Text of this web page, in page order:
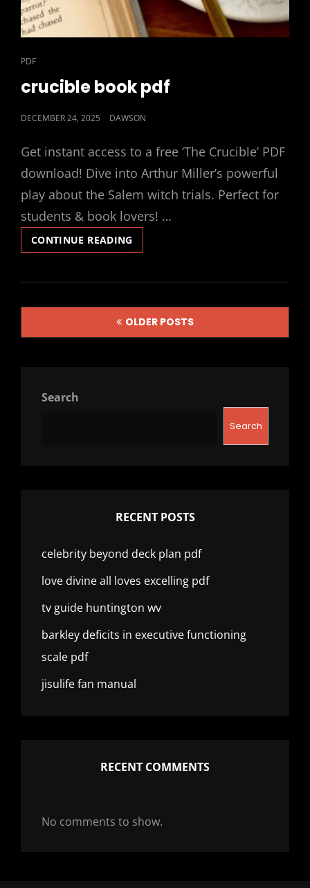
CAT
PDF
crucible book pdf
POSTED
DECEMBER 24, 2025 DAWSON
Get instant access to a free ‘The Crucible’ PDF
download! Dive into Arthur Miller’s powerful
play about the Salem witch trials. Perfect for
students & book lovers! …
CONTINUE READING
BOOK
OLDER POSTS
Search
Search
RECENT POSTS
celebrity beyond deck plan pdf
love divine all loves excelling pdf
tv guide huntington wv
barkley deficits in executive functioning
scale pdf
jisulife fan manual
RECENT COMMENTS
No comments to show.